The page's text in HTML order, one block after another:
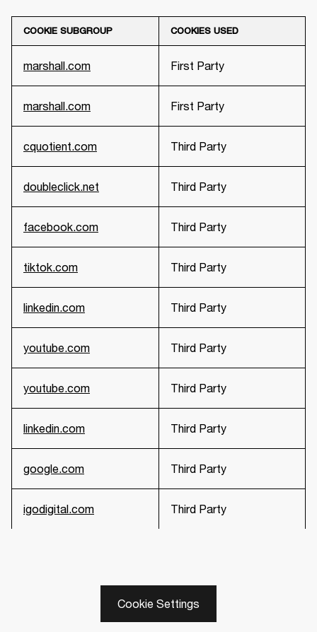
COOKIE SUBGROUP COOKIES USED
marshall.com First Party
marshall.com First Party
cquotient.com Third Party
doubleclick.net Third Party
facebook.com Third Party
tiktok.com Third Party
linkedin.com Third Party
youtube.com Third Party
youtube.com Third Party
linkedin.com Third Party
google.com Third Party
igodigital.com Third Party
Cookie Settings